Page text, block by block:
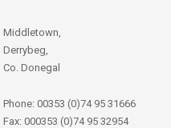
Middletown,
Derrybeg,
Co. Donegal
Phone: 00353 (0)74 95 31666
Fax: 000353 (0)74 95 32954